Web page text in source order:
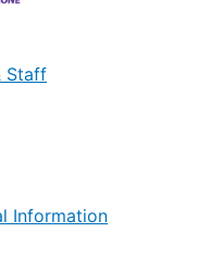
Staff
Information